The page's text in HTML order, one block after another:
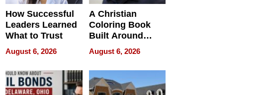
How Successful
Leaders Learned
What to Trust
August 6, 2026
A Christian
Coloring Book
Built Around
Bible Verses
August 6, 2026